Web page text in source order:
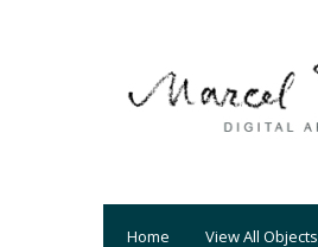
Home View All Objects